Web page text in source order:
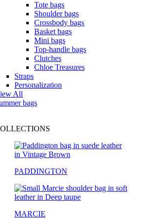
Tote bags
Shoulder bags
Crossbody bags
Basket bags
Mini bags
Top-handle bags
Clutches
Chloe Treasures
Straps
Personalization
All
bags
PADDINGTON
MARCIE